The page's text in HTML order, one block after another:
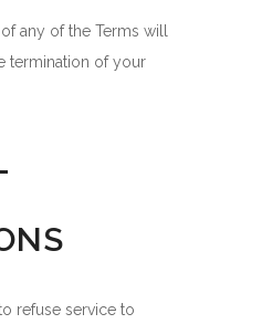
any of the Terms will
termination of your
refuse service to